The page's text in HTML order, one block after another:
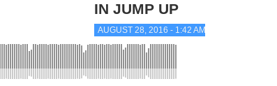
IN JUMP UP
AUGUST 28, 2016 - 1:42 AM